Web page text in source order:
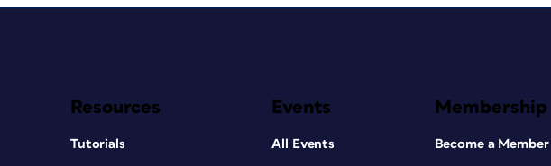
Resources
Tutorials
Events
All Events
Membership
Become a Member